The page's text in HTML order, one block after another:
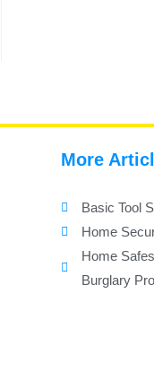
More
Basic Tool
Home
Home
Burglary